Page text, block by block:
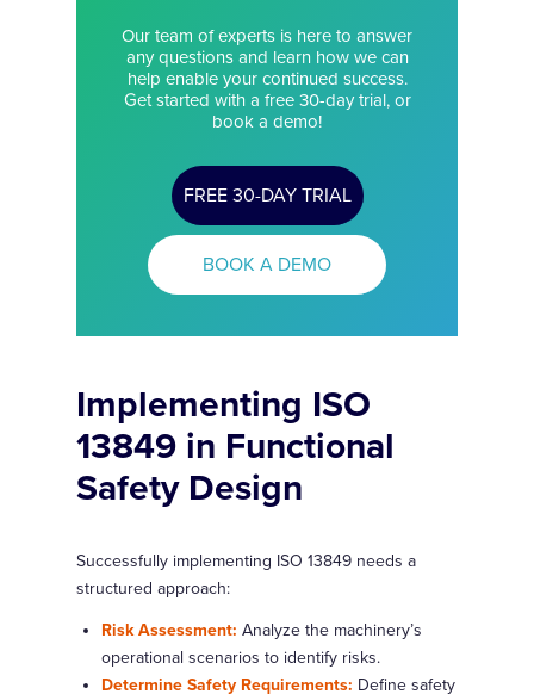
Our team of experts is here to answer
any questions and learn how we can
help enable your continued success.
Get started with a free 30-day trial, or
book a demo!
FREE 30-DAY TRIAL
BOOK A DEMO
Implementing ISO
13849 in Functional
Safety Design
Successfully implementing ISO 13849 needs a
structured approach:
Risk Assessment: Analyze the machinery’s
operational scenarios to identify risks.
Determine Safety Requirements: Define safety